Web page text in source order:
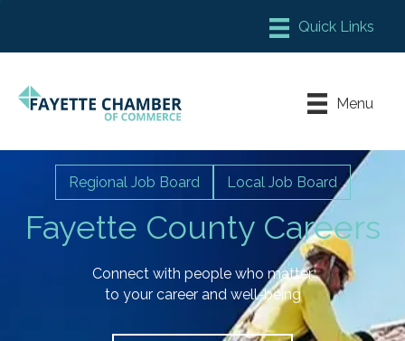
Chamber Meeting Place
Leadership Fayette
Menu
Fayette County Careers
Regional Job Board Local Job Board
Connect with people who matter
to your career and well-being